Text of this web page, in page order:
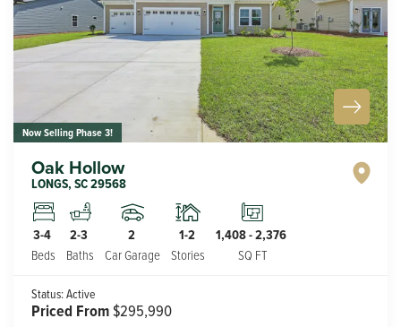
Now Selling Phase 3!
Oak Hollow
LONGS,SC29568
3-4
Beds
2-3
Baths
2
Car Garage
1-2
Stories
1,408-2,376
SQ FT
Status:Active
Priced From$295,990